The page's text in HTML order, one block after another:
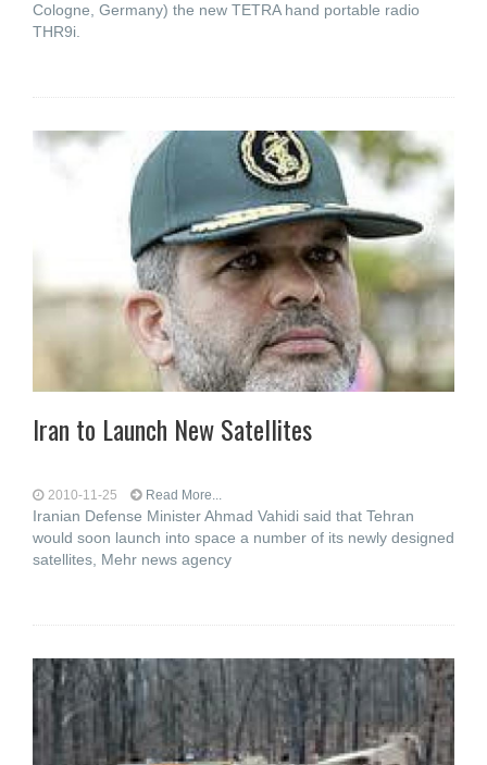
Cologne, Germany) the new TETRA hand portable radio
THR9i.
Iran to Launch New Satellites
2010-11-25 Read More...
Iranian Defense Minister Ahmad Vahidi said that Tehran
would soon launch into space a number of its newly designed
satellites, Mehr news agency